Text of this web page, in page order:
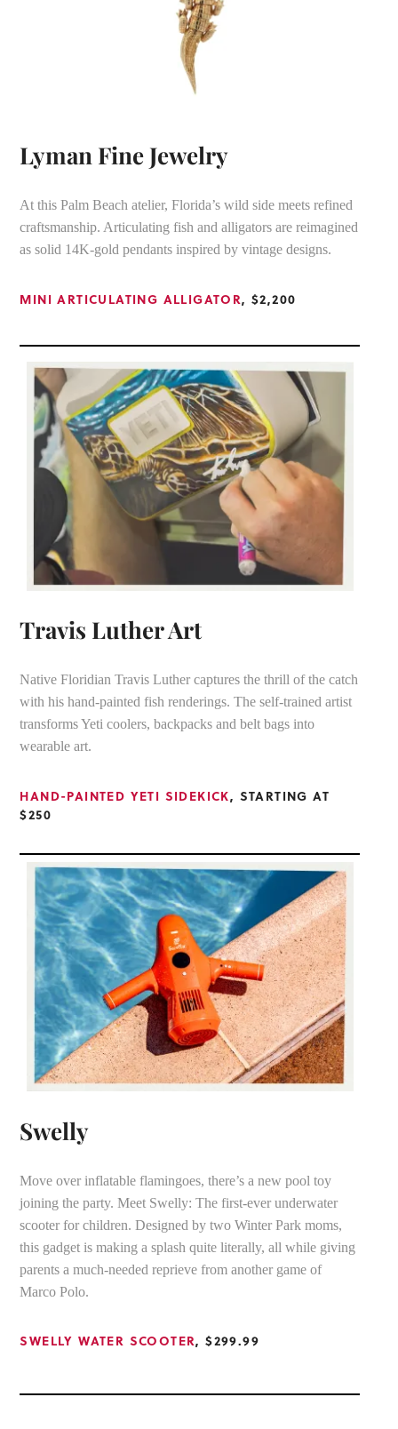
Lyman Fine Jewelry
At this Palm Beach atelier, Florida’s wild side meets refined
craftsmanship. Articulating fish and alligators are reimagined
as solid 14K-gold pendants inspired by vintage designs.
MINI ARTICULATING ALLIGATOR, $2,200
Travis Luther Art
Native Floridian Travis Luther captures the thrill of the catch
with his hand-painted fish renderings. The self-trained artist
transforms Yeti coolers, backpacks and belt bags into
wearable art.
HAND-PAINTED YETI SIDEKICK, STARTING AT
$250
Swelly
Move over inflatable flamingoes, there’s a new pool toy
joining the party. Meet Swelly: The first-ever underwater
scooter for children. Designed by two Winter Park moms,
this gadget is making a splash quite literally, all while giving
parents a much-needed reprieve from another game of
Marco Polo.
SWELLY WATER SCOOTER, $299.99